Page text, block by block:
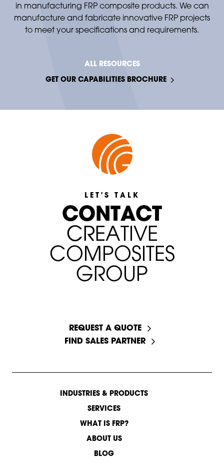
in manufacturing FRP composite products. We can
manufacture and fabricate innovative FRP projects
to meet your specifications and requirements.
ALL RESOURCES
GET OUR CAPABILITIES BROCHURE
LET'S TALK
C
CO
ON
NT
TA
AC
CT
T
C
CR
RE
EA
A T IVE
COMPOSI T ES
GROUP
REQUEST A QUOTE
FIND SALES PARTNER
INDUSTRIES & PRODUCTS
SERVICES
WHAT IS FRP?
ABOUT US
BLOG